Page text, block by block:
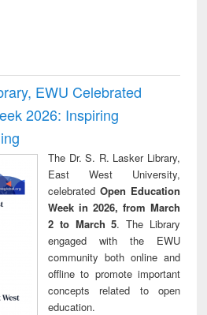
EWU Celebrated
2026: Inspiring
The Dr. S. R. Lasker Library,
East West University,
celebrated Open Education
Week in 2026, from March
2 to March 5. The Library
engaged with the EWU
community both online and
offline to promote important
concepts related to open
education.